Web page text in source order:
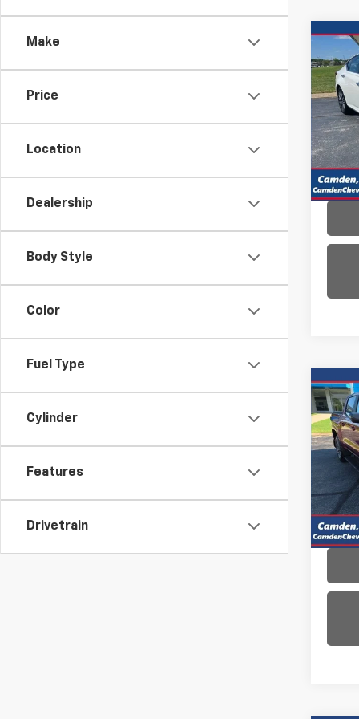
Make
Price
Location
Dealership
Body Style
Color
Fuel Type
Cylinder
Features
Drivetrain
Used
VIN:
Model:
Used
VIN:
Model: